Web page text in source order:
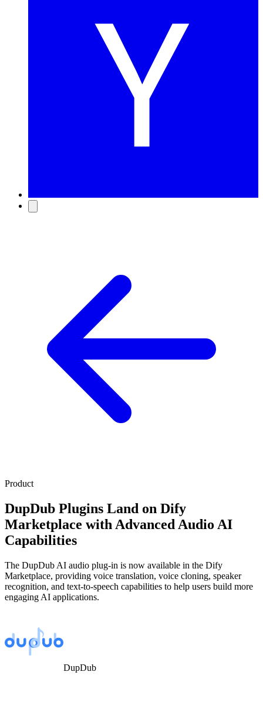
Product
DupDub Plugins Land on Dify
Marketplace with Advanced Audio AI
Capabilities
The DupDub AI audio plug-in is now available in the Dify
Marketplace, providing voice translation, voice cloning, speaker
recognition, and text-to-speech capabilities to help users build more
engaging AI applications.
DupDub